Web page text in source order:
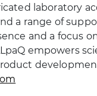
laboratory
a range of
and a focus
empowers